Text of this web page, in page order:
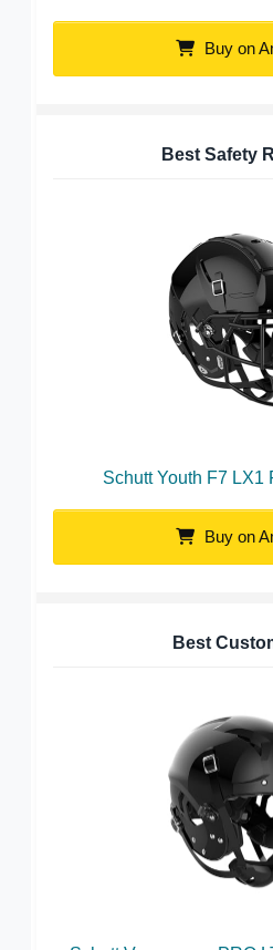
Buy on
Best Safety
Schutt Youth F7 LX1
Buy on
Best